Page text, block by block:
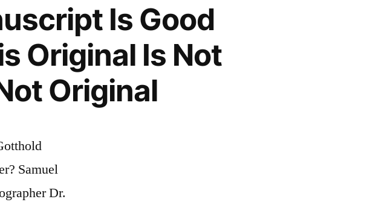
Is Good
Original Is Not
Original
Samuel
Dr.